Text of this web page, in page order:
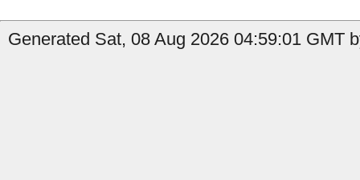
Generated Sat, 08 Aug 2026 04:59:01 GMT